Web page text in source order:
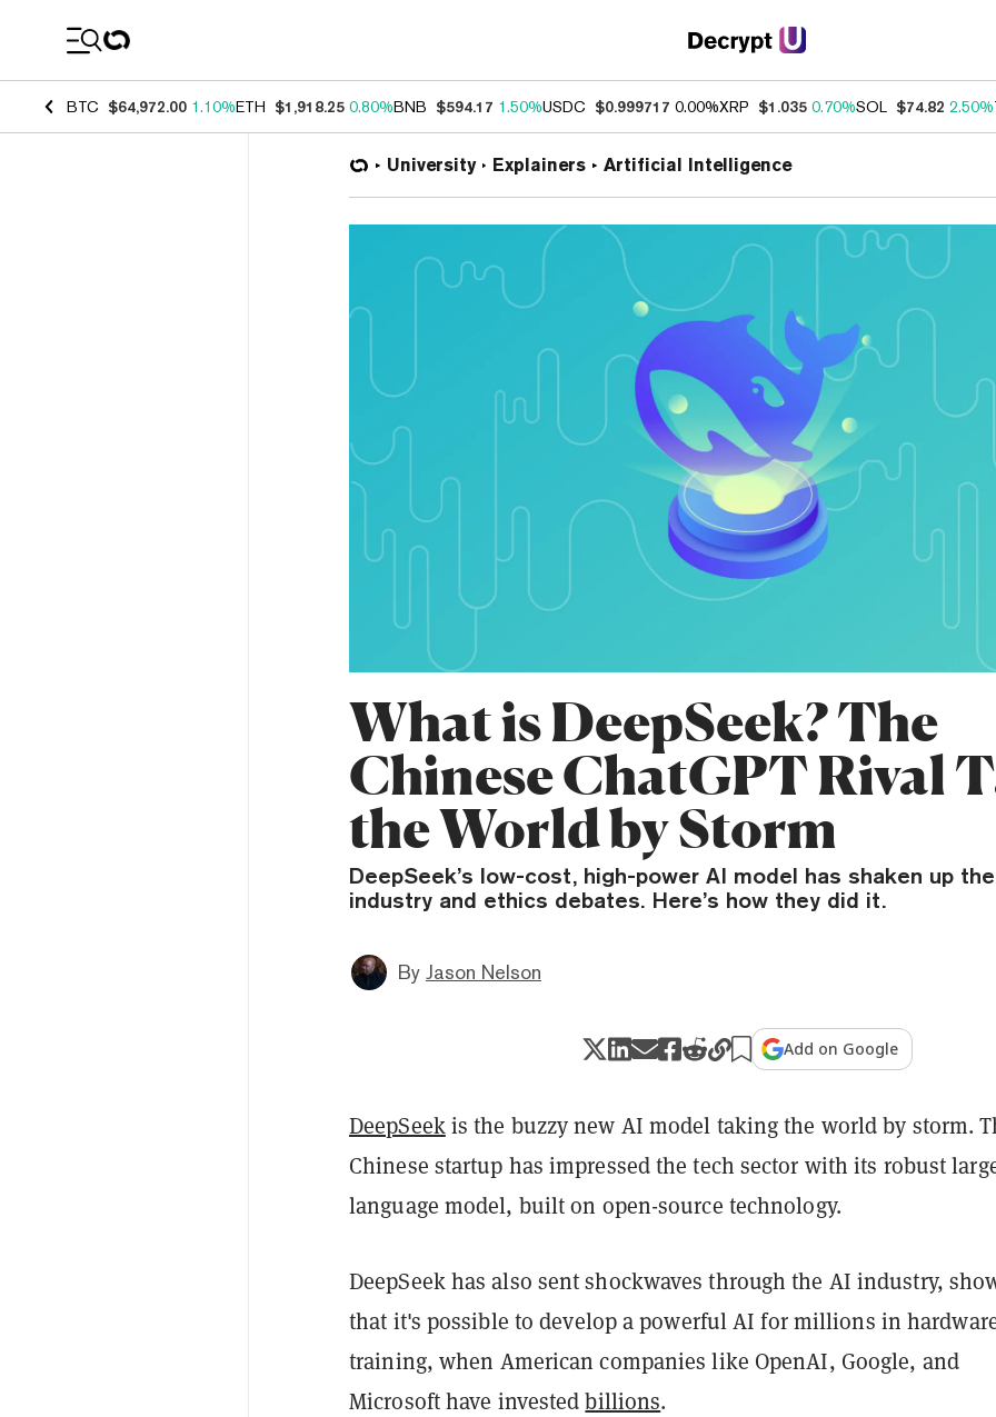
BTC $64,972.00 1.10%ETH $1,918.25 0.80%BNB $594.17 1.50%USDC $0.999717 0.00%XRP $1.035 0.70%SOL $74.82 2.50%
University Explainers Artificial Intelligence
What is DeepSeek? The
Chinese ChatGPT Rival
the World by Storm
DeepSeek’s low-cost, high-power AI model has shaken up
industry and ethics debates. Here’s how they did it.
By Jason Nelson
Add on Google
DeepSeekis the buzzy new AI model taking the world by storm.
Chinese startup has impressed the tech sector with its robust
language model, built on open-source technology.
DeepSeek has also sent shockwaves through the AI industry,
that it's possible to develop a powerful AI for millions in
training, when American companies like OpenAI, Google, and
Microsoft have investedbillions.